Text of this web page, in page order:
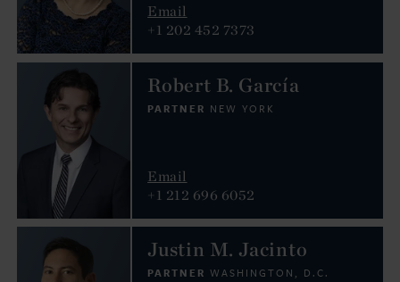
Email
+1 202 452 7373
Robert B. García
PARTNER NEW YORK
Email
+1 212 696 6052
Justin M. Jacinto
PARTNER WASHINGTON, D.C.